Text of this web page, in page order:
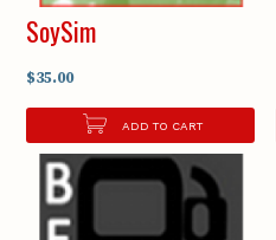
SoySim
$35.00
ADD TO CART